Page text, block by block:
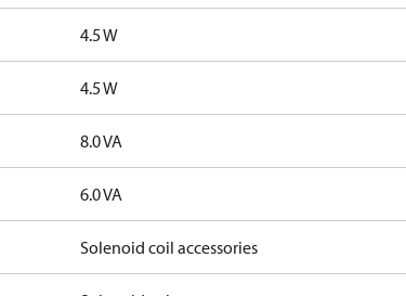
4.5 W
4.5 W
8.0 VA
6.0 VA
Solenoid coil accessories